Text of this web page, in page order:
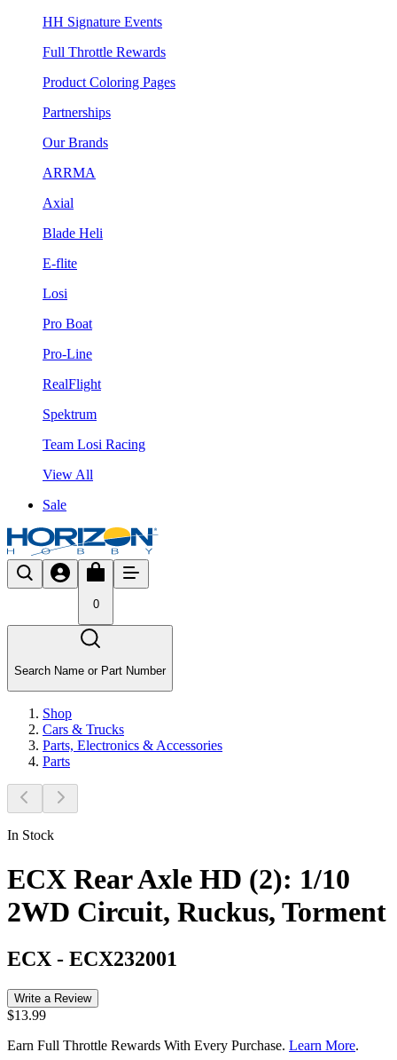
HH Signature Events
Full Throttle Rewards
Product Coloring Pages
Partnerships
Our Brands
ARRMA
Axial
Blade Heli
E-flite
Losi
Pro Boat
Pro-Line
RealFlight
Spektrum
Team Losi Racing
View All
Sale
0
Search Name or Part Number
Shop
Cars & Trucks
Parts, Electronics & Accessories
Parts
In Stock
ECX Rear Axle HD (2): 1/10
2WD Circuit, Ruckus, Torment
ECX - ECX232001
Write a Review
$13.99
Earn Full Throttle Rewards With Every Purchase. Learn More.